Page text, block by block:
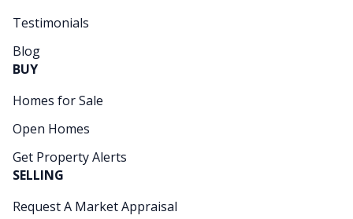
Testimonials
Blog
BUY
Homes for Sale
Open Homes
Get Property Alerts
SELLING
Request A Market Appraisal